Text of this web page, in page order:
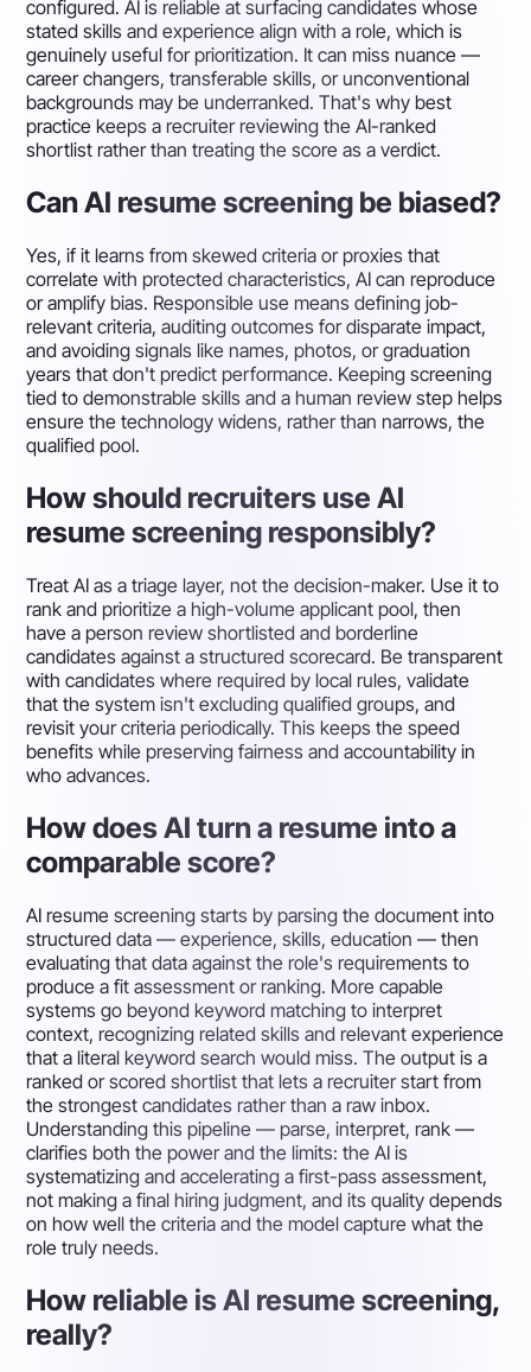
configured. AI is reliable at surfacing candidates whose
stated skills and experience align with a role, which is
genuinely useful for prioritization. It can miss nuance —
career changers, transferable skills, or unconventional
backgrounds may be underranked. That's why best
practice keeps a recruiter reviewing the AI-ranked
shortlist rather than treating the score as a verdict.
Can AI resume screening be biased?
Yes, if it learns from skewed criteria or proxies that
correlate with protected characteristics, AI can reproduce
or amplify bias. Responsible use means defining job-
relevant criteria, auditing outcomes for disparate impact,
and avoiding signals like names, photos, or graduation
years that don't predict performance. Keeping screening
tied to demonstrable skills and a human review step helps
ensure the technology widens, rather than narrows, the
qualified pool.
How should recruiters use AI
resume screening responsibly?
Treat AI as a triage layer, not the decision-maker. Use it to
rank and prioritize a high-volume applicant pool, then
have a person review shortlisted and borderline
candidates against a structured scorecard. Be transparent
with candidates where required by local rules, validate
that the system isn't excluding qualified groups, and
revisit your criteria periodically. This keeps the speed
benefits while preserving fairness and accountability in
who advances.
How does AI turn a resume into a
comparable score?
AI resume screening starts by parsing the document into
structured data — experience, skills, education — then
evaluating that data against the role's requirements to
produce a fit assessment or ranking. More capable
systems go beyond keyword matching to interpret
context, recognizing related skills and relevant experience
that a literal keyword search would miss. The output is a
ranked or scored shortlist that lets a recruiter start from
the strongest candidates rather than a raw inbox.
Understanding this pipeline — parse, interpret, rank —
clarifies both the power and the limits: the AI is
systematizing and accelerating a first-pass assessment,
not making a final hiring judgment, and its quality depends
on how well the criteria and the model capture what the
role truly needs.
How reliable is AI resume screening,
really?